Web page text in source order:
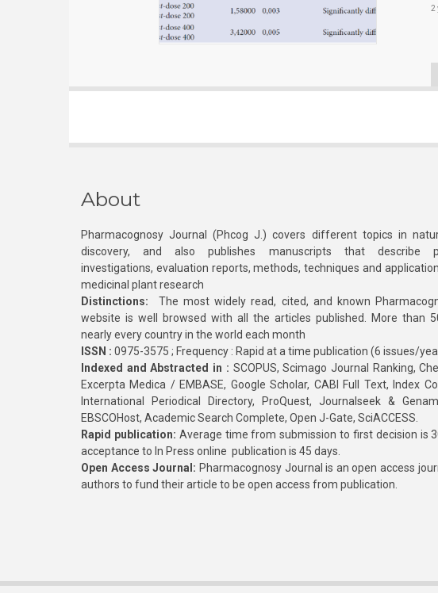
2
About
Pharmacognosy Journal (Phcog J.) covers different topics in
discovery, and also publishes manuscripts that describe
investigations, evaluation reports, methods, techniques and
medicinal plant research
Distinctions: The most widely read, cited, and known
website is well browsed with all the articles published. More than
nearly every country in the world each month
ISSN : 0975-3575 ; Frequency : Rapid at a time publication (6 issues/
Indexed and Abstracted in : SCOPUS, Scimago Journal Ranking,
Excerpta Medica / EMBASE, Google Scholar, CABI Full Text, Index
International Periodical Directory, ProQuest, Journalseek &
EBSCOHost, Academic Search Complete, Open J-Gate, SciACCESS.
Rapid publication: Average time from submission to first decision is
acceptance to In Press online publication is 45 days.
Open Access Journal: Pharmacognosy Journal is an open access
authors to fund their article to be open access from publication.